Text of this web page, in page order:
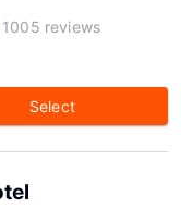
1005 reviews
Select